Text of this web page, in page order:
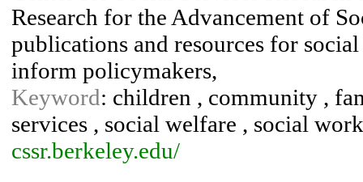
Research for the Advancement of
publications and resources for
inform policymakers,
Keyword: children , community ,
services , social welfare , social
cssr.berkeley.edu/